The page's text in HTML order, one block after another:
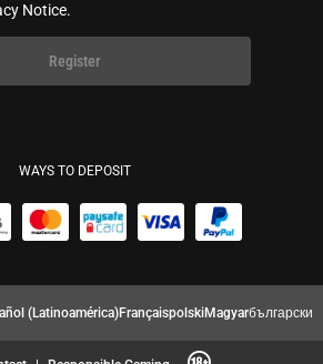
Notice.
Register
WAYS TO DEPOSIT
(Latinoamérica)FrançaispolskiMagyarбългарски